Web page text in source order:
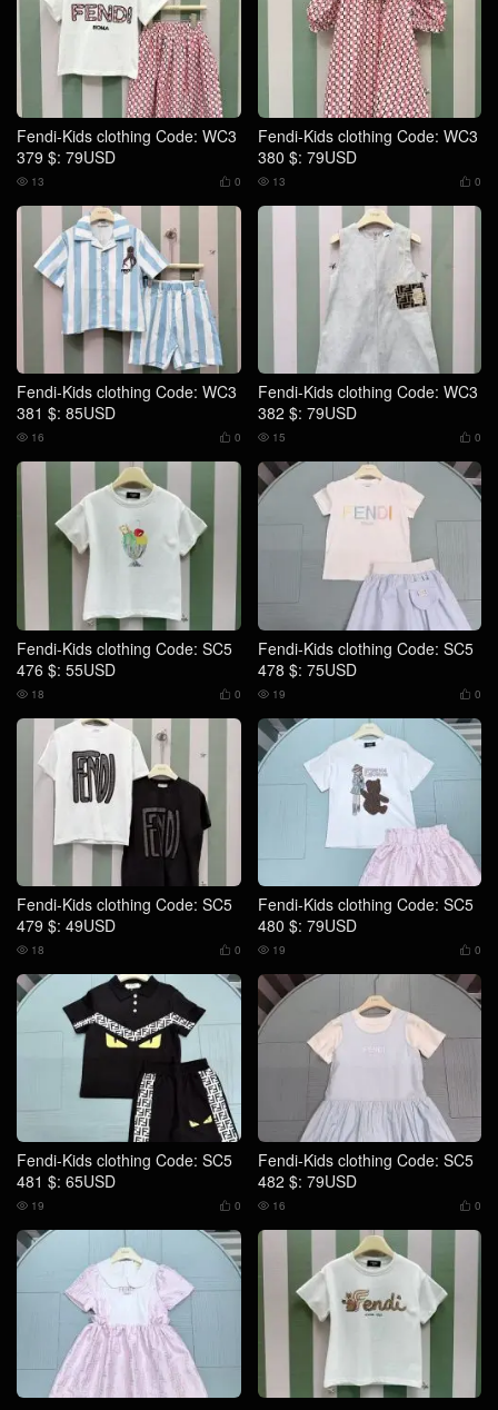
Fendi-Kids clothing Code: WC3
379 $: 79USD
 0
 13
Fendi-Kids clothing Code: WC3
380 $: 79USD
 0
 13
Fendi-Kids clothing Code: WC3
381 $: 85USD
 0
 16
Fendi-Kids clothing Code: WC3
382 $: 79USD
 0
 15
Fendi-Kids clothing Code: SC5
476 $: 55USD
 0
 18
Fendi-Kids clothing Code: SC5
478 $: 75USD
 0
 19
Fendi-Kids clothing Code: SC5
479 $: 49USD
 0
 18
Fendi-Kids clothing Code: SC5
480 $: 79USD
 0
 19
Fendi-Kids clothing Code: SC5
481 $: 65USD
 0
 19
Fendi-Kids clothing Code: SC5
482 $: 79USD
 0
 16